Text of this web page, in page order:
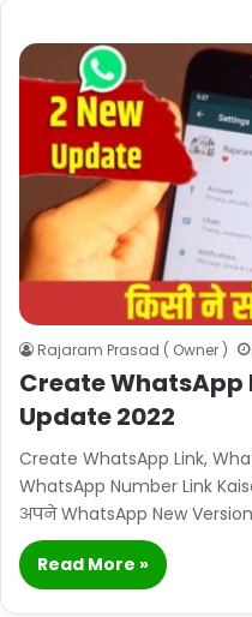
Rajaram Prasad ( Owner )
Create WhatsApp
Update 2022
Create WhatsApp Link,
WhatsApp Number Link
अपने WhatsApp New
Read More »